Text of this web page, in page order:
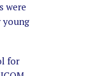
were
young
for